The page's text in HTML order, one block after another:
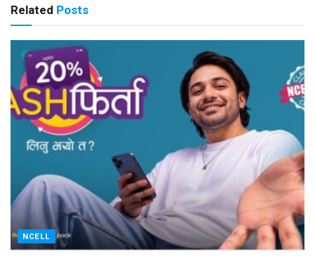
Related Posts
NCELL